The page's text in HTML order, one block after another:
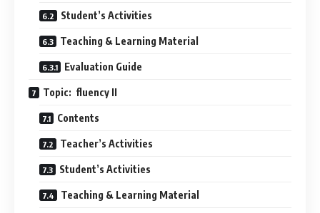
Student’s Activities
Teaching & Learning Material
Evaluation Guide
Topic: fluency II
Contents
Teacher’s Activities
Student’s Activities
Teaching & Learning Material